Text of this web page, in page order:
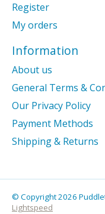
Register
My orders
Information
About us
General Terms &
Our Privacy Policy
Payment Methods
Shipping & Returns
© Copyright 2026
Lightspeed